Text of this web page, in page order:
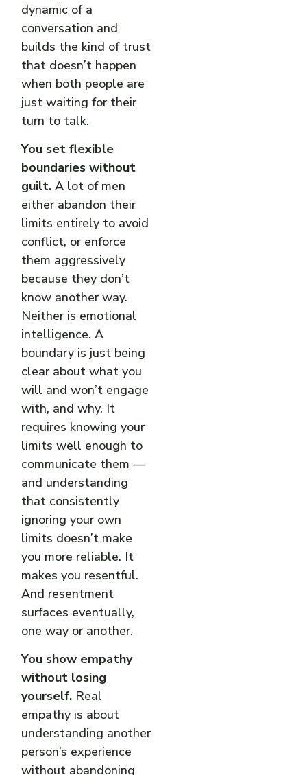
dynamic of a
conversation and
builds the kind of trust
that doesn’t happen
when both people are
just waiting for their
turn to talk.
You set flexible
boundaries without
guilt. A lot of men
either abandon their
limits entirely to avoid
conflict, or enforce
them aggressively
because they don’t
know another way.
Neither is emotional
intelligence. A
boundary is just being
clear about what you
will and won’t engage
with, and why. It
requires knowing your
limits well enough to
communicate them —
and understanding
that consistently
ignoring your own
limits doesn’t make
you more reliable. It
makes you resentful.
And resentment
surfaces eventually,
one way or another.
You show empathy
without losing
yourself. Real
empathy is about
understanding another
person’s experience
without abandoning